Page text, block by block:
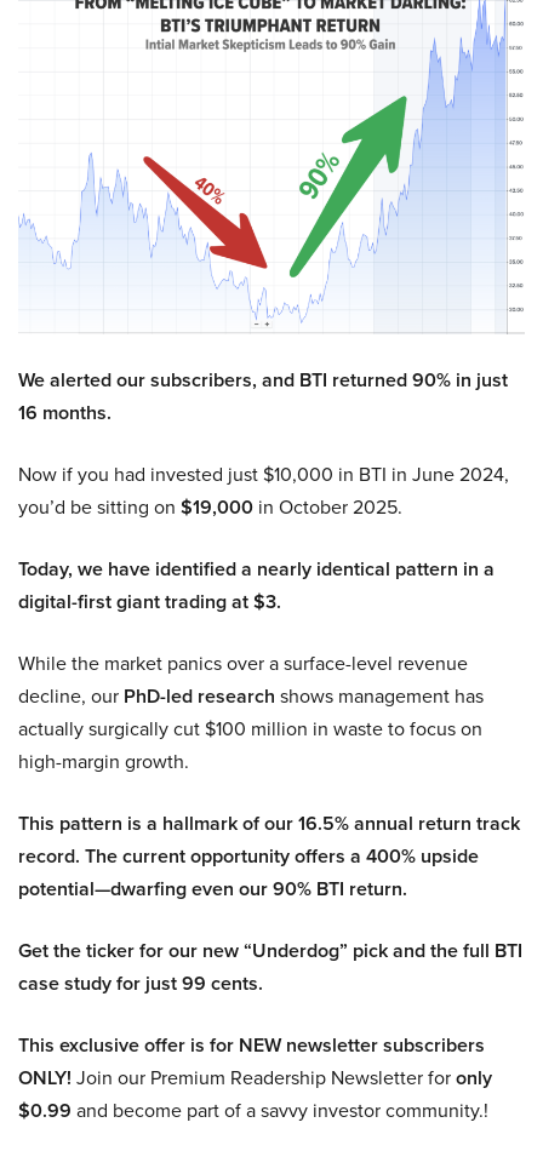
We alerted our subscribers, and BTI returned 90% in just
16 months.
Now if you had invested just $10,000 in BTI in June 2024,
you’d be sitting on $19,000 in October 2025.
Today, we have identified a nearly identical pattern in a
digital-first giant trading at $3.
While the market panics over a surface-level revenue
decline, our PhD-led research shows management has
actually surgically cut $100 million in waste to focus on
high-margin growth.
This pattern is a hallmark of our 16.5% annual return track
record. The current opportunity offers a 400% upside
potential—dwarfing even our 90% BTI return.
Get the ticker for our new “Underdog” pick and the full BTI
case study for just 99 cents.
This exclusive offer is for NEW newsletter subscribers
ONLY! Join our Premium Readership Newsletter foronly
$0.99 and become part of a savvy investor community.!